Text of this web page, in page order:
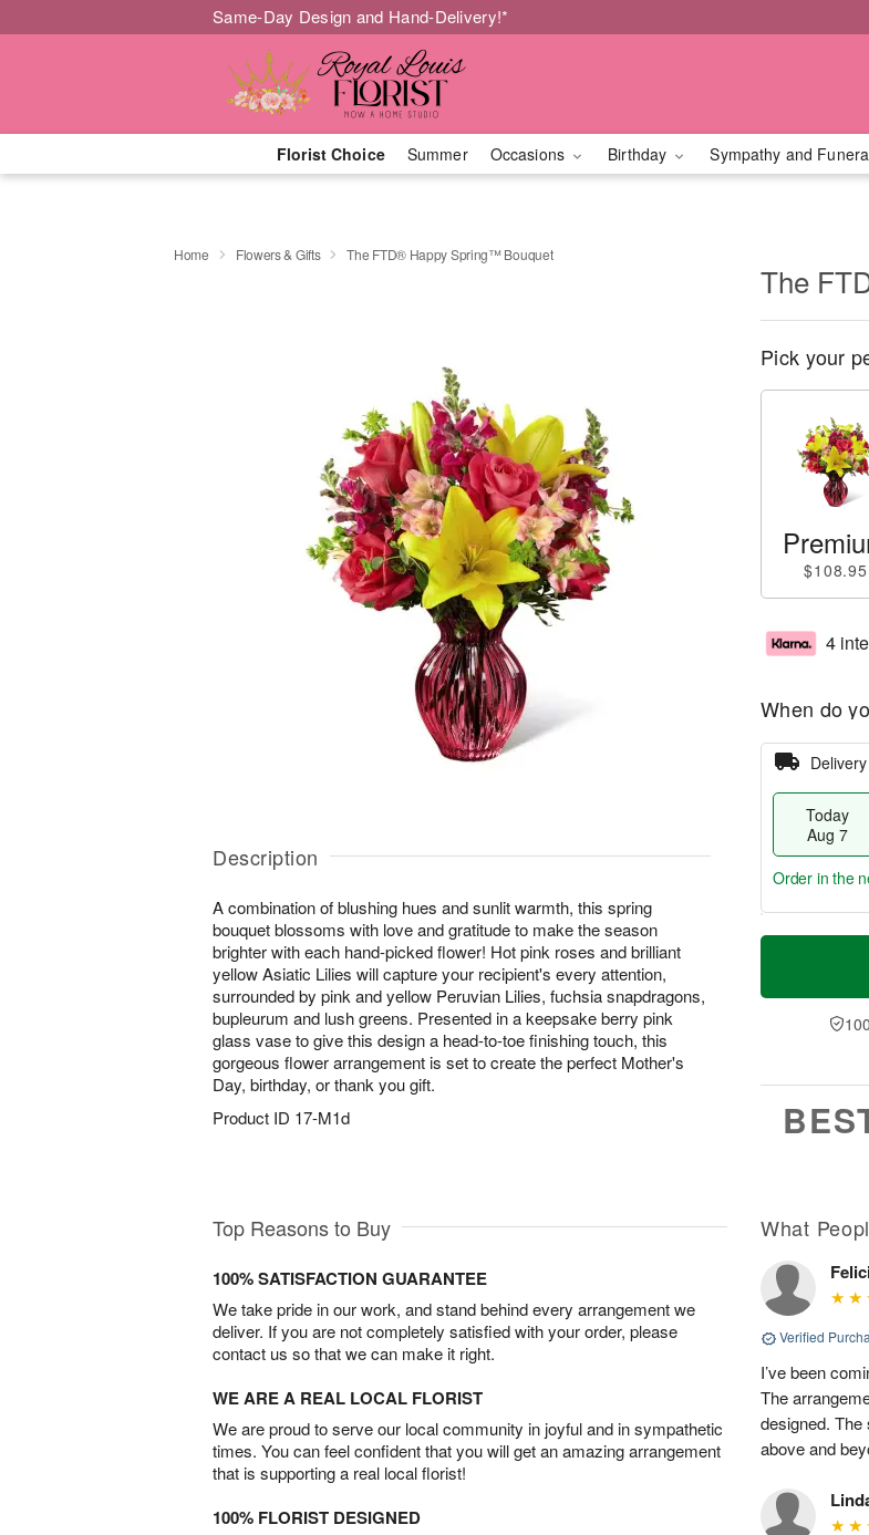
Same-Day Design and Hand-Delivery!*
Florist Choice Summer Occasions Birthday Sympathy and
Home Flowers & Gifts The FTD® Happy Spring™ Bouquet
Description
A combination of blushing hues and sunlit warmth, this spring
bouquet blossoms with love and gratitude to make the season
brighter with each hand-picked flower! Hot pink roses and brilliant
yellow Asiatic Lilies will capture your recipient's every attention,
surrounded by pink and yellow Peruvian Lilies, fuchsia snapdragons,
bupleurum and lush greens. Presented in a keepsake berry pink
glass vase to give this design a head-to-toe finishing touch, this
gorgeous flower arrangement is set to create the perfect Mother's
Day, birthday, or thank you gift.
Product ID 17-M1d
The
Pick your
$108.95
4
When do
Delivery
Today
Aug 7
T
a
t
n
A
u
Order in the
Top Reasons to Buy
100% SATISFACTION GUARANTEE
We take pride in our work, and stand behind every arrangement we
deliver. If you are not completely satisfied with your order, please
contact us so that we can make it right.
WE ARE A REAL LOCAL FLORIST
We are proud to serve our local community in joyful and in sympathetic
times. You can feel confident that you will get an amazing arrangement
that is supporting a real local florist!
100% FLORIST DESIGNED
What
Verified
I’ve been
The
designed.
above and